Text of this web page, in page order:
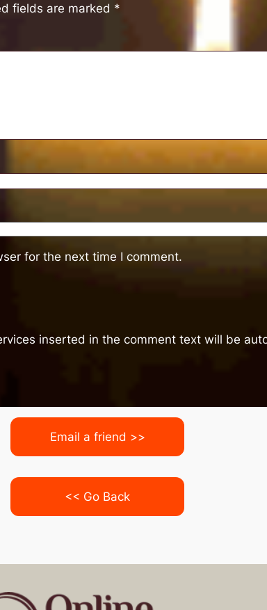
fields are marked *
for the next time I comment.
inserted in the comment text will be
Email a friend >>
<< Go Back